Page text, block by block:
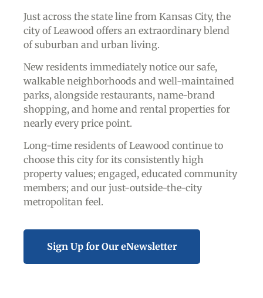
Just across the state line from Kansas City, the
city of Leawood offers an extraordinary blend
of suburban and urban living.
New residents immediately notice our safe,
walkable neighborhoods and well-maintained
parks, alongside restaurants, name-brand
shopping, and home and rental properties for
nearly every price point.
Long-time residents of Leawood continue to
choose this city for its consistently high
property values; engaged, educated community
members; and our just-outside-the-city
metropolitan feel.
Sign Up for Our eNewsletter